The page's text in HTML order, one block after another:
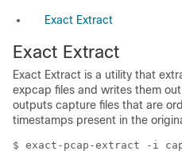
Exact Extract
Exact Extract
Exact Extract is a utility that
expcap files and writes them
outputs capture files that are
timestamps present in the